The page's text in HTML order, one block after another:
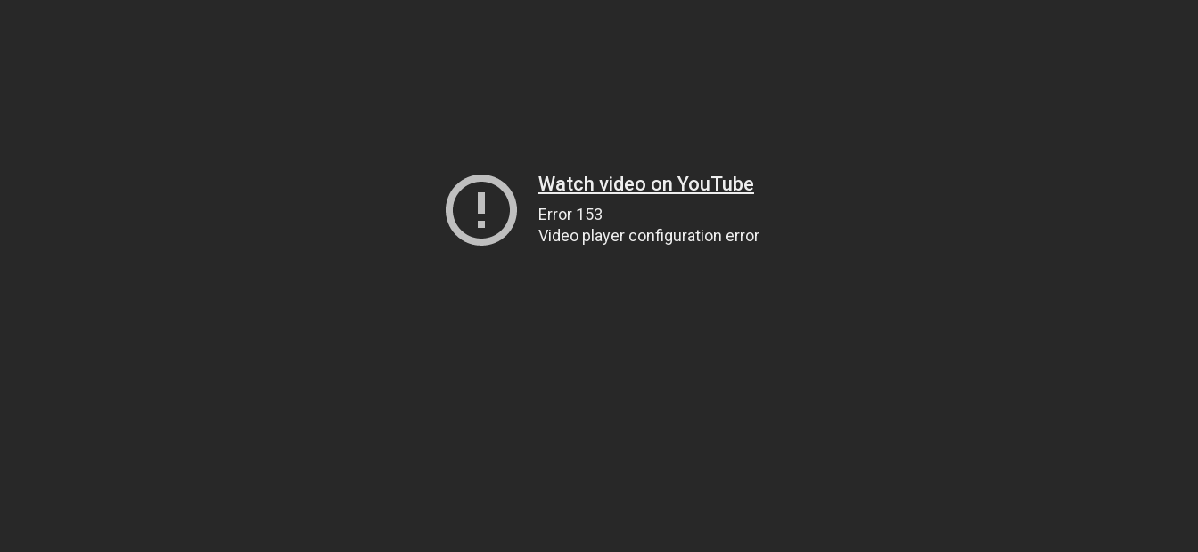
Watch video on YouTube
Error 153
Video player configuration error